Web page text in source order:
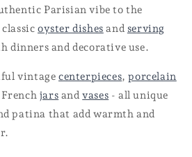
Parisian vibe to the
oyster dishes and serving
dinners and decorative use.
vintagecenterpieces,porcelain
French jars andvases - all unique
patina that add warmth and